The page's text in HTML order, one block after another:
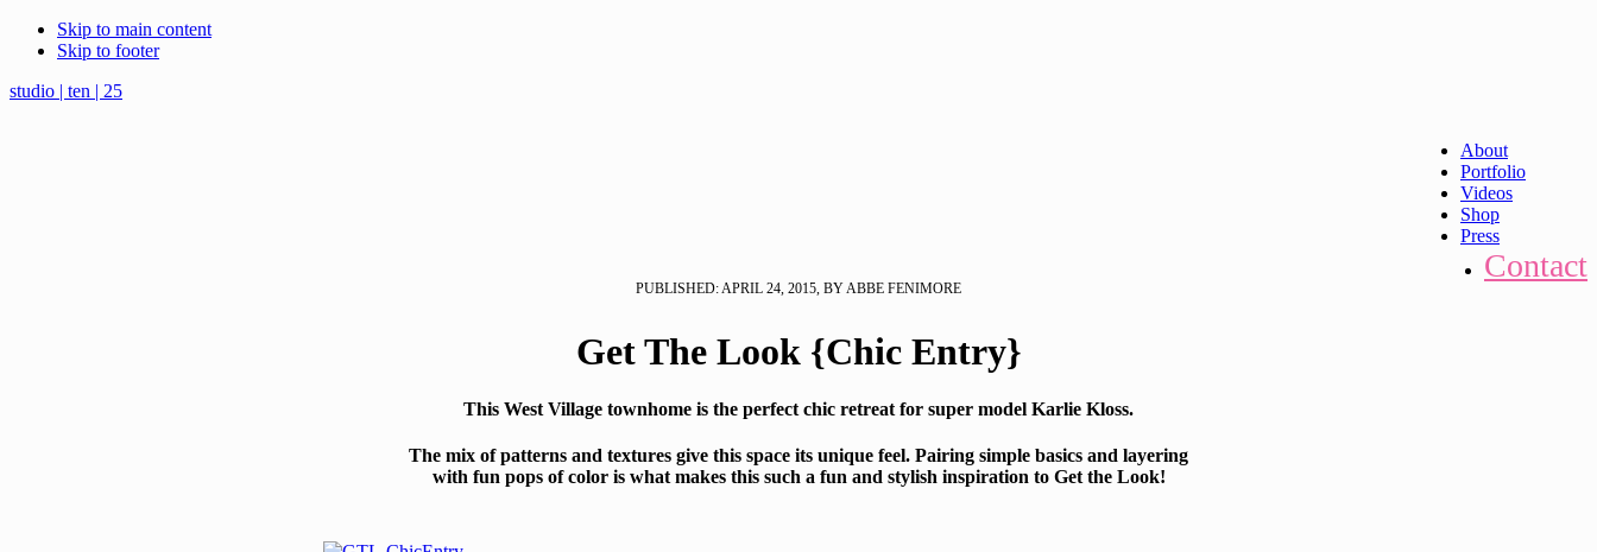
Skip to main content
Skip to footer
studio | ten | 25
About
Portfolio
Videos
Shop
Press
Contact
PUBLISHED: APRIL 24, 2015, BY ABBE FENIMORE
Get The Look {Chic Entry}
This West Village townhome is the perfect chic retreat for super model Karlie Kloss.
The mix of patterns and textures give this space its unique feel. Pairing simple basics and layering
with fun pops of color is what makes this such a fun and stylish inspiration to Get the Look!